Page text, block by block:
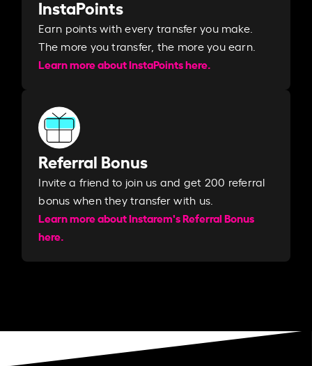
InstaPoints
Earn points with every transfer you make.
The more you transfer, the more you earn. ​
Learn more about InstaPoints here.
Referral Bonus
Invite a friend to join us and get 200 referral
bonus when they transfer with us.​​
Learn more about Instarem's Referral Bonus
here.